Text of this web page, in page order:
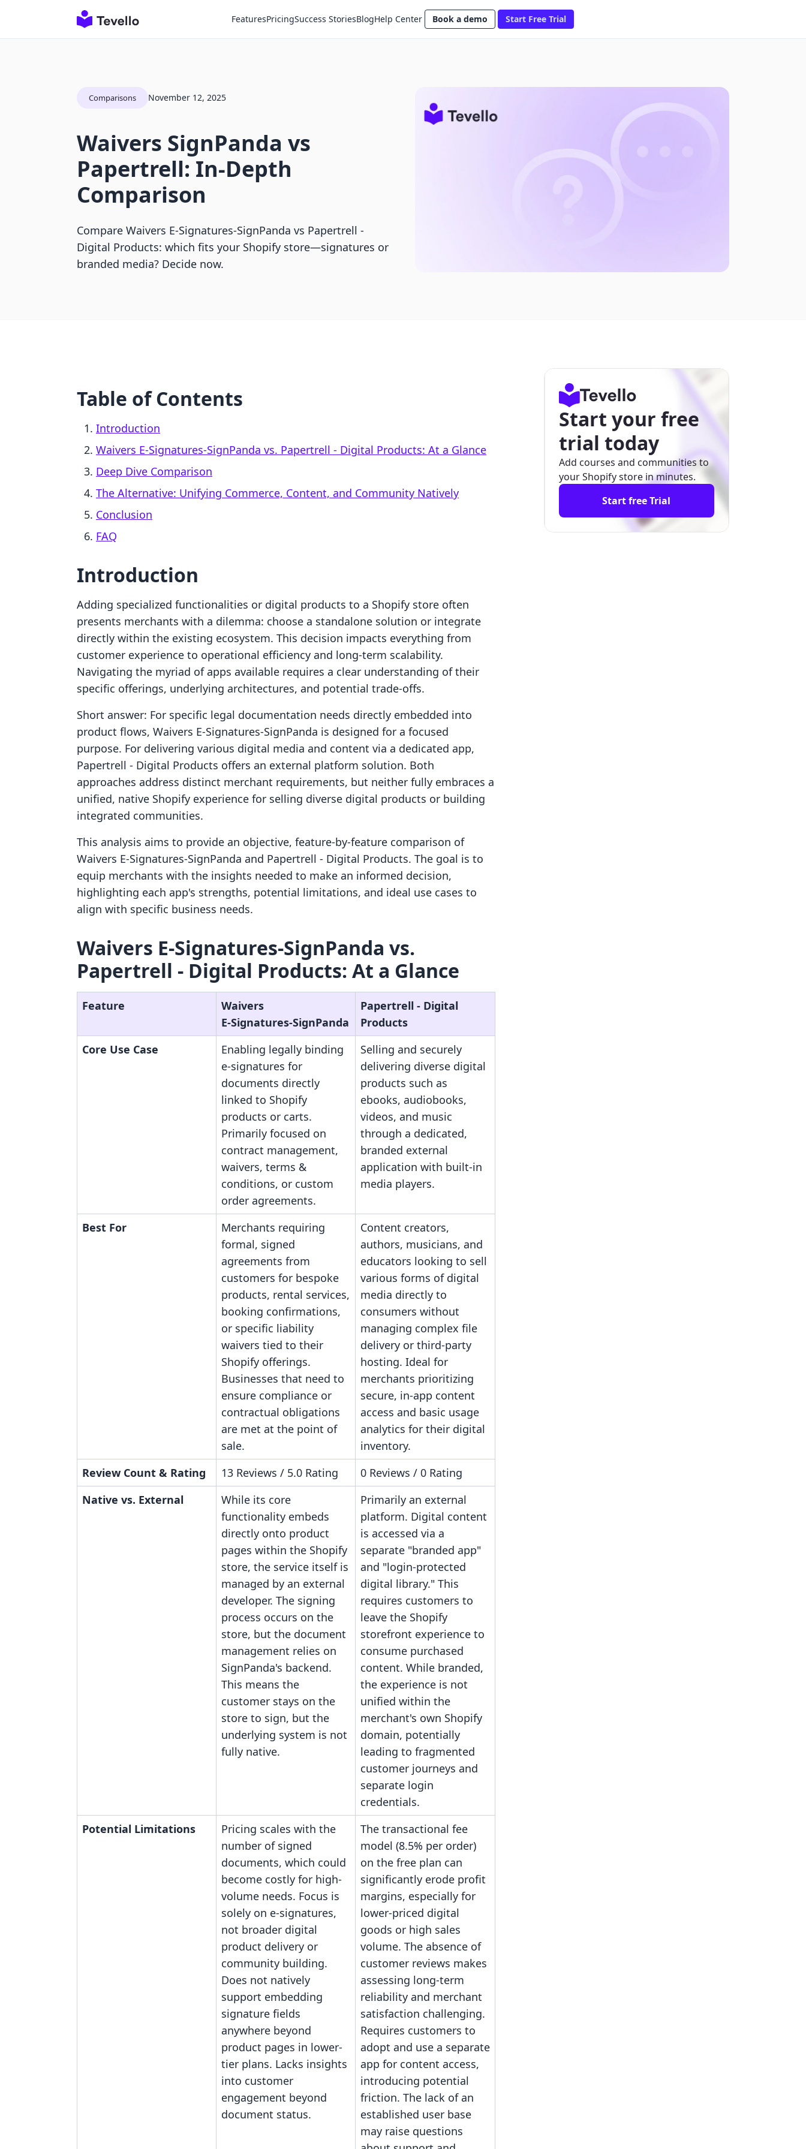
FeaturesPricingSuccess StoriesBlogHelp Center Book a demo Start Free Trial
Comparisons November 12, 2025
Waivers SignPanda vs
Papertrell: In-Depth
Comparison
Compare Waivers E‑Signatures‑SignPanda vs Papertrell ‑
Digital Products: which fits your Shopify store—signatures or
branded media? Decide now.
Table of Contents
Introduction
Waivers E‑Signatures‑SignPanda vs. Papertrell ‑ Digital Products: At a Glance
Deep Dive Comparison
The Alternative: Unifying Commerce, Content, and Community Natively
Conclusion
FAQ
Introduction
Adding specialized functionalities or digital products to a Shopify store often
presents merchants with a dilemma: choose a standalone solution or integrate
directly within the existing ecosystem. This decision impacts everything from
customer experience to operational efficiency and long-term scalability.
Navigating the myriad of apps available requires a clear understanding of their
specific offerings, underlying architectures, and potential trade-offs.
Short answer: For specific legal documentation needs directly embedded into
product flows, Waivers E‑Signatures‑SignPanda is designed for a focused
purpose. For delivering various digital media and content via a dedicated app,
Papertrell ‑ Digital Products offers an external platform solution. Both
approaches address distinct merchant requirements, but neither fully embraces a
unified, native Shopify experience for selling diverse digital products or building
integrated communities.
This analysis aims to provide an objective, feature-by-feature comparison of
Waivers E‑Signatures‑SignPanda and Papertrell ‑ Digital Products. The goal is to
equip merchants with the insights needed to make an informed decision,
highlighting each app's strengths, potential limitations, and ideal use cases to
align with specific business needs.
Waivers E‑Signatures‑SignPanda vs.
Papertrell ‑ Digital Products: At a Glance
Feature
Waivers
E‑Signatures‑SignPanda
Papertrell ‑ Digital
Products
Core Use Case
Enabling legally binding
e-signatures for
documents directly
linked to Shopify
products or carts.
Primarily focused on
contract management,
waivers, terms &
conditions, or custom
order agreements.
Selling and securely
delivering diverse digital
products such as
ebooks, audiobooks,
videos, and music
through a dedicated,
branded external
application with built-in
media players.
Best For
Merchants requiring
formal, signed
agreements from
customers for bespoke
products, rental services,
booking confirmations,
or specific liability
waivers tied to their
Shopify offerings.
Businesses that need to
ensure compliance or
contractual obligations
are met at the point of
sale.
Content creators,
authors, musicians, and
educators looking to sell
various forms of digital
media directly to
consumers without
managing complex file
delivery or third-party
hosting. Ideal for
merchants prioritizing
secure, in-app content
access and basic usage
analytics for their digital
inventory.
Review Count & Rating
13 Reviews / 5.0 Rating
0 Reviews / 0 Rating
Native vs. External
While its core
functionality embeds
directly onto product
pages within the Shopify
store, the service itself is
managed by an external
developer. The signing
process occurs on the
store, but the document
management relies on
SignPanda's backend.
This means the
customer stays on the
store to sign, but the
underlying system is not
fully native.
Primarily an external
platform. Digital content
is accessed via a
separate "branded app"
and "login-protected
digital library." This
requires customers to
leave the Shopify
storefront experience to
consume purchased
content. While branded,
the experience is not
unified within the
merchant's own Shopify
domain, potentially
leading to fragmented
customer journeys and
separate login
credentials.
Potential Limitations
Pricing scales with the
number of signed
documents, which could
become costly for high-
volume needs. Focus is
solely on e-signatures,
not broader digital
product delivery or
community building.
Does not natively
support embedding
signature fields
anywhere beyond
product pages in lower-
tier plans. Lacks insights
into customer
engagement beyond
document status.
The transactional fee
model (8.5% per order)
on the free plan can
significantly erode profit
margins, especially for
lower-priced digital
goods or high sales
volume. The absence of
customer reviews makes
assessing long-term
reliability and merchant
satisfaction challenging.
Requires customers to
adopt and use a separate
app for content access,
introducing potential
friction. The lack of an
established user base
may raise questions
Start your free
trial today
Add courses and communities to
your Shopify store in minutes.
Start free Trial